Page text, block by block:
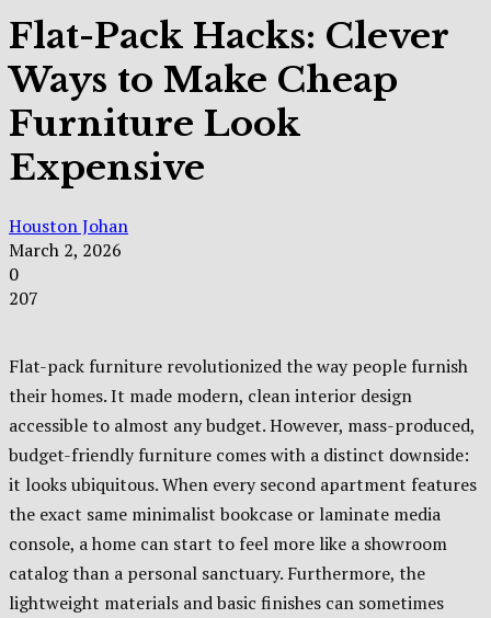
Flat-Pack Hacks: Clever
Ways to Make Cheap
Furniture Look
Expensive
Houston Johan
March 2, 2026
0
207
Flat-pack furniture revolutionized the way people furnish
their homes. It made modern, clean interior design
accessible to almost any budget. However, mass-produced,
budget-friendly furniture comes with a distinct downside:
it looks ubiquitous. When every second apartment features
the exact same minimalist bookcase or laminate media
console, a home can start to feel more like a showroom
catalog than a personal sanctuary. Furthermore, the
lightweight materials and basic finishes can sometimes